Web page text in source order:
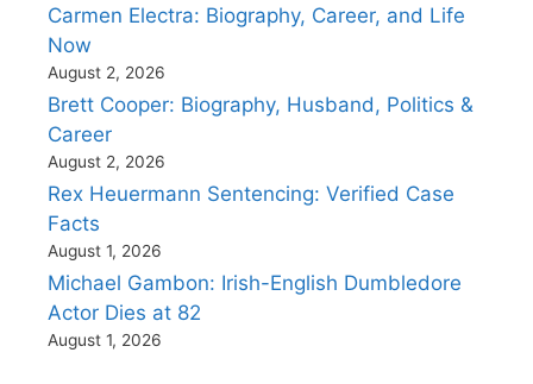
Carmen Electra: Biography, Career, and Life
Now
August 2, 2026
Brett Cooper: Biography, Husband, Politics &
Career
August 2, 2026
Rex Heuermann Sentencing: Verified Case
Facts
August 1, 2026
Michael Gambon: Irish-English Dumbledore
Actor Dies at 82
August 1, 2026